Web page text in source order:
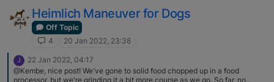
Heimlich Maneuver for Dogs
Off Topic
4
20 Jan 2022, 23:38
J
22 Jan 2022, 04:17
@Kembe, nice post! We've gone to solid food chopped up in a food
processor, but we're grinding it a bit more course as we go. So far, no